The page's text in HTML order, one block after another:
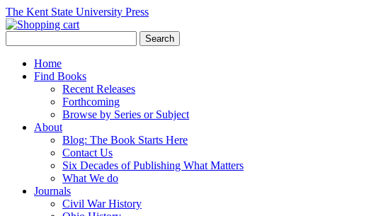
The Kent State University Press
Home
Find Books
Recent Releases
Forthcoming
Browse by Series or Subject
About
Blog: The Book Starts Here
Contact Us
Six Decades of Publishing What Matters
What We do
Journals
Civil War History